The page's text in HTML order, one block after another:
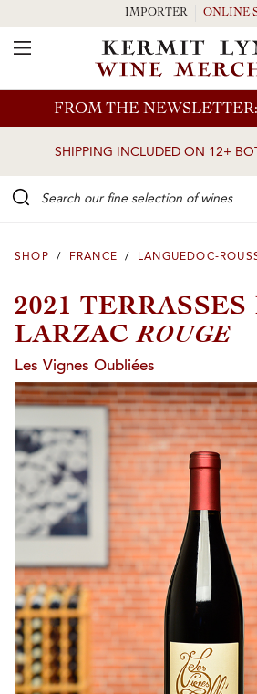
Skip to main content
FROM THE
SHIPPING INCLUDED ON 12+
IMPORTER ONLINE
Toggle Navigation
SHOP / FRANCE / LANGUEDOC-
2021 TERRASSES
LARZACROUGE
Les Vignes Oubliées